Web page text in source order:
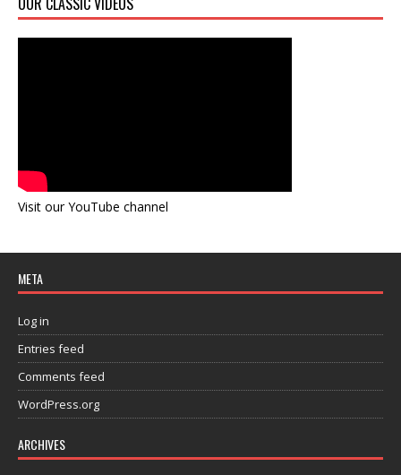
Visit our YouTube channel
META
Log in
Entries feed
Comments feed
WordPress.org
ARCHIVES